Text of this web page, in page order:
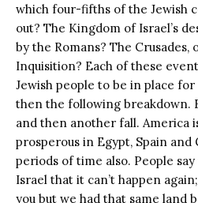
which four-fifths of the Jewish
out? The Kingdom of Israel’s
by the Romans? The Crusades,
Inquisition? Each of these
Jewish people to be in place
then the following breakdown.
and then another fall. America
prosperous in Egypt, Spain
periods of time also. People
Israel that it can’t happen
you but we had that same land